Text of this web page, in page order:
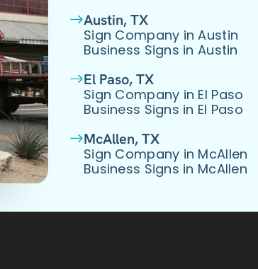
Austin, TX
Sign Company in Austin
Business Signs in Austin
El Paso, TX
Sign Company in El Paso
Business Signs in El Paso
McAllen, TX
Sign Company in McAllen
Business Signs in McAllen